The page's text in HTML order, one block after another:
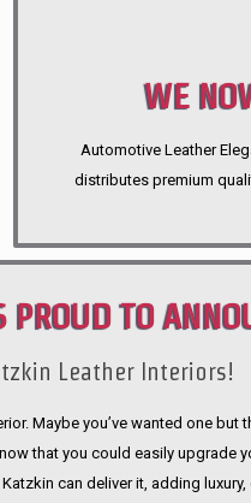
WE
Automotive Leather
distributes premium
PROUD TO
Leather Interiors!
Maybe you’ve wanted one but
that you could easily upgrade
can deliver it, adding